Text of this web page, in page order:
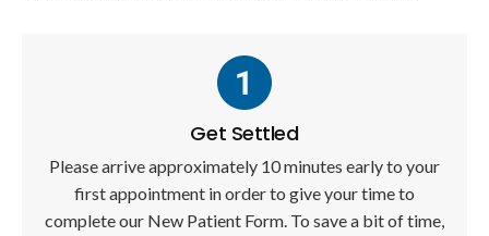
Get Settled
Please arrive approximately 10 minutes early to your
first appointment in order to give your time to
complete our New Patient Form. To save a bit of time,